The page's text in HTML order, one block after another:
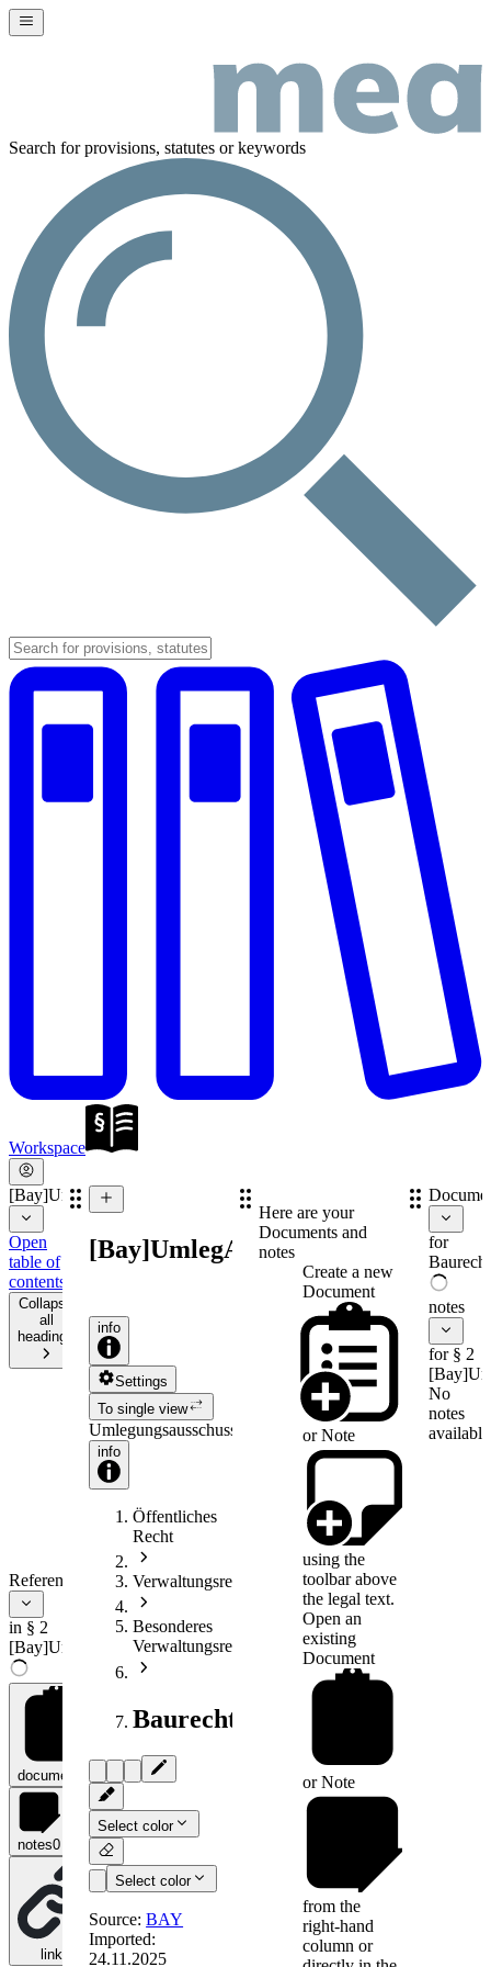
Search for provisions, statutes or keywords
Workspace
[Bay]UmlegAusschV
Open
table of
contents
Collapse
all
headings
References
in § 2
[Bay]UmlegAusschV
documents 0
notes0
links
[Bay]UmlegAusschV
info
Settings
To single view
Umlegungsausschussverordnung
info
Öffentliches
Recht
Verwaltungsrecht
Besonderes
Verwaltungsrecht
Baurecht
Select color
Select color
Source:BAY
Imported:
24.11.2025
Here are your
Documents and
notes
Create a new
Document
orNote
using the
toolbar above
the legal text.
Open an
existing
Document
orNote
from the
right-hand
column or
for
Baurecht
notes
for § 2
No
notes